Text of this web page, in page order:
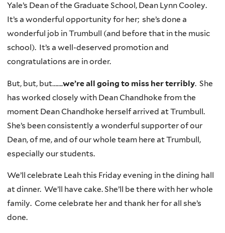
Yale’s Dean of the Graduate School, Dean Lynn Cooley.
It’s a wonderful opportunity for her; she’s done a
wonderful job in Trumbull (and before that in the music
school). It’s a well-deserved promotion and
congratulations are in order.
But, but, but…….we’re all going to miss her terribly. She
has worked closely with Dean Chandhoke from the
moment Dean Chandhoke herself arrived at Trumbull.
She’s been consistently a wonderful supporter of our
Dean, of me, and of our whole team here at Trumbull,
especially our students.
We’ll celebrate Leah this Friday evening in the dining hall
at dinner. We’ll have cake. She’ll be there with her whole
family. Come celebrate her and thank her for all she’s
done.